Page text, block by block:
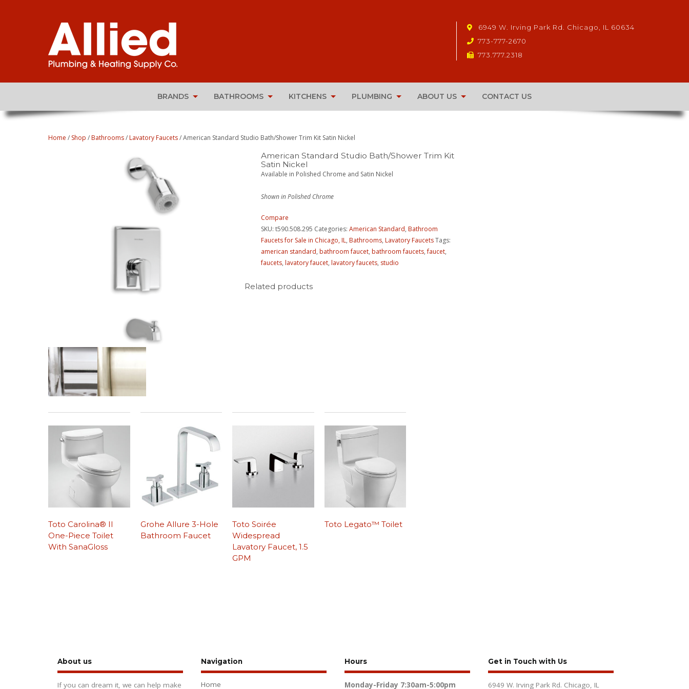
6949 W. Irving Park Rd. Chicago, IL 60634
773-777-2670
773.777.2318
BRANDS BATHROOMS KITCHENS PLUMBING ABOUT US CONTACT US
Home / Shop /Bathrooms/Lavatory Faucets/ American Standard Studio Bath/Shower Trim Kit Satin Nickel
American Standard Studio Bath/Shower Trim Kit
Satin Nickel
Available in Polished Chrome and Satin Nickel
Shown in Polished Chrome
Compare
SKU: t590.508.295 Categories: American Standard, Bathroom
Faucets for Sale in Chicago, IL, Bathrooms, Lavatory FaucetsTags:
american standard, bathroom faucet, bathroom faucets,faucet,
faucets, lavatory faucet, lavatory faucets, studio
Related products
Toto Carolina® II
One-Piece Toilet
With SanaGloss
Grohe Allure 3-Hole
Bathroom Faucet
Toto Soirée
Widespread
Lavatory Faucet, 1.5
GPM
Toto Legato™ Toilet
About us
If you can dream it, we can help make
Navigation
Home
Hours
Monday-Friday 7:30am-5:00pm
Get in Touch with Us
6949 W. Irving Park Rd. Chicago, IL